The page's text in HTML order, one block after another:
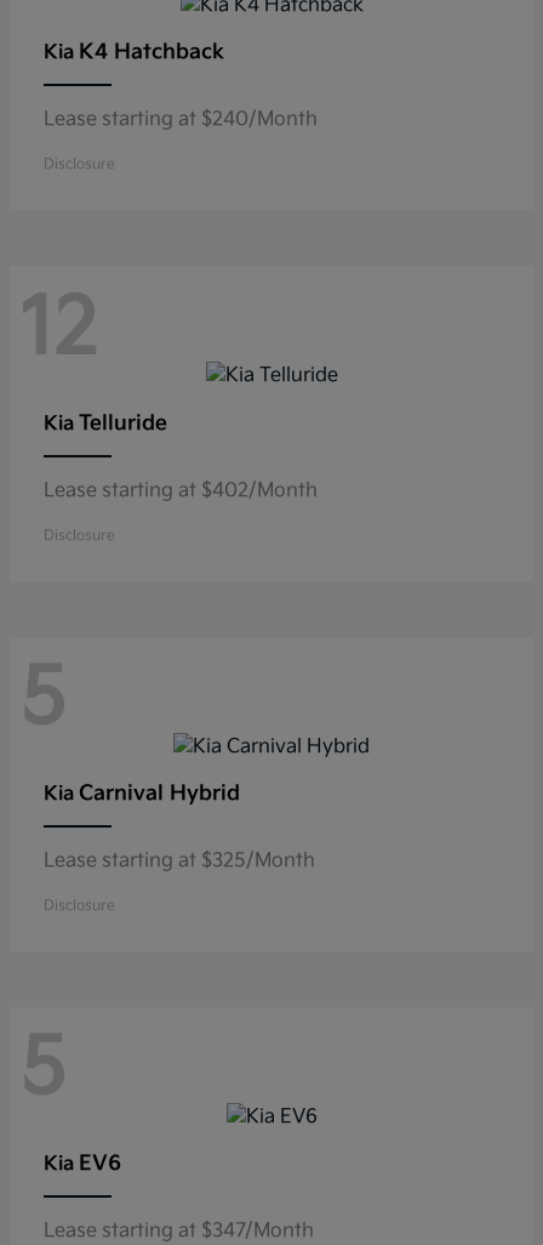
Kia K4 Hatchback
Lease starting at $240/Month
Disclosure
12
Kia Telluride
Lease starting at $402/Month
Disclosure
5
Kia Carnival Hybrid
Lease starting at $325/Month
Disclosure
5
Kia EV6
Lease starting at $347/Month